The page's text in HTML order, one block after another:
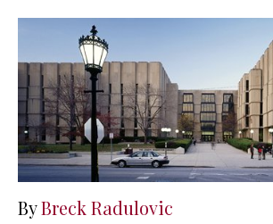
ByBreck Radulovic